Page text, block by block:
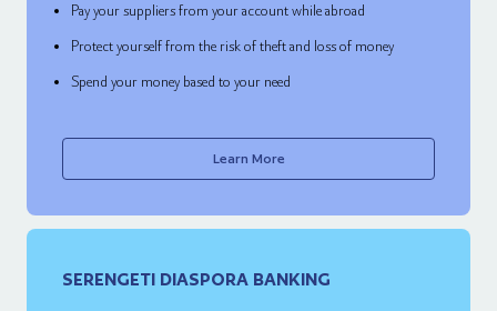
Pay your suppliers from your account while abroad
Protect yourself from the risk of theft and loss of money
Spend your money based to your need
Learn More
SERENGETI DIASPORA BANKING